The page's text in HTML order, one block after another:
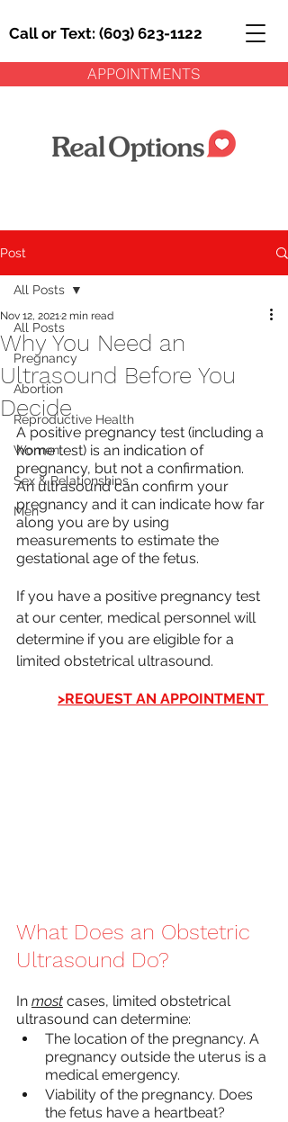
Call or Text: (603) 623-1122
APPOINTMENTS
Post
All Posts
Pregnancy
Abortion
Reproductive Health
Women
Sex & Relationships
Men
All Posts
Why You Need an
Ultrasound Before You
Decide
Nov 12, 20212 min read
A positive pregnancy test (including a
home test) is an indication of
pregnancy, but not a confirmation.
An ultrasound can confirm your
pregnancy and it can indicate how far
along you are by using
measurements to estimate the
gestational age of the fetus.
If you have a positive pregnancy test
at our center, medical personnel will
determine if you are eligible for a
limited obstetrical ultrasound.
>REQUEST AN APPOINTMENT
What Does an Obstetric
Ultrasound Do?
In most cases, limited obstetrical
ultrasound can determine:
The location of the pregnancy. A
pregnancy outside the uterus is a
medical emergency.
Viability of the pregnancy. Does
the fetus have a heartbeat?